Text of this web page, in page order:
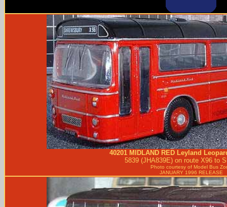
40201 MIDLAND REDLeyland
5839 (JHA839E) on route X96 to
Photo courtesy of Model Bus
JANUARY 1996 RELEASE